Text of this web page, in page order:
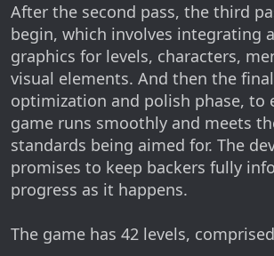
After the second pass, the third
begin, which involves integrating
graphics for levels, characters,
visual elements. And then the
optimization and polish phase, to
game runs smoothly and meets
standards being aimed for. The
promises to keep backers fully
progress as it happens.
The game has 42 levels,